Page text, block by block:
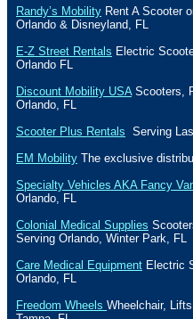
Randy’s Mobility Rent A Scooter
Orlando & Disneyland FL
E-Z Street Rentals Electric
Orlando FL
Discount Mobility USA Scooters,
Orlando FL
Scooter Plus Rentals Serving
EM Mobility The exclusive
Specialty Vehicles AKA Fancy
Orlando FL
Colonial Medical Supplies
Serving Orlando Winter Park
FL
Care Medical Equipment Electric
Orlando FL
Freedom Wheels Wheelchair,